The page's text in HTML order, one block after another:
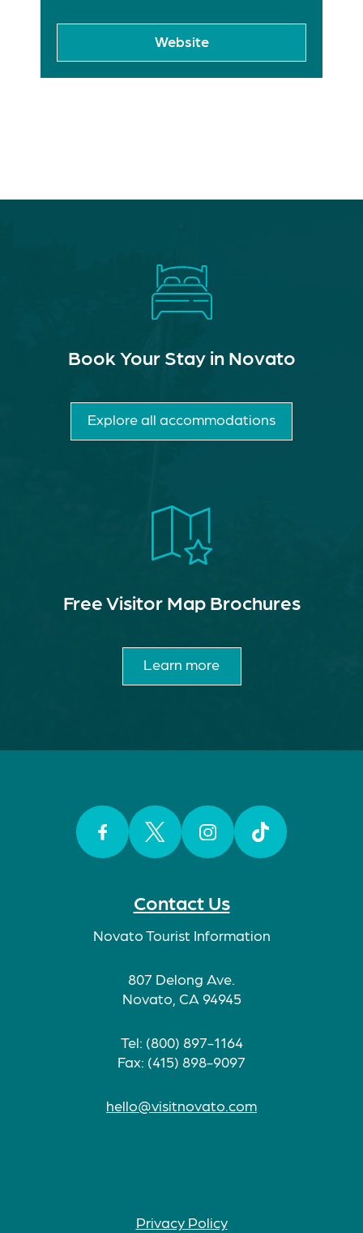
Website
Contact Us
Novato Tourist Information
807 Delong Ave.
Novato, CA 94945
Tel: (800) 897-1164
Fax: (415) 898-9097
hello@visitnovato.com
Privacy Policy
Book Your Stay in Novato
Explore all accommodations
Free Visitor Map Brochures
Learn more